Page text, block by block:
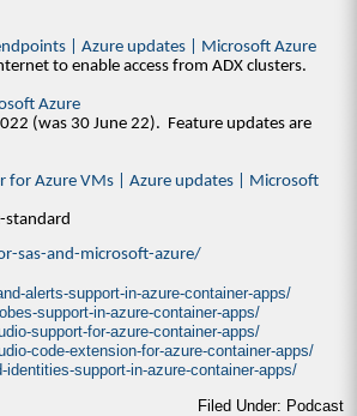
| Azure updates | Microsoft Azure
to enable access from ADX clusters.
Azure
(was 30 June 22). Feature updates are
for Azure VMs | Azure updates | Microsoft
standard
sas-and-microsoft-azure/
alerts-support-in-azure-container-apps/
support-in-azure-container-apps/
support-for-azure-container-apps/
code-extension-for-azure-container-apps/
support-in-azure-container-apps/
Filed Under: Podcast